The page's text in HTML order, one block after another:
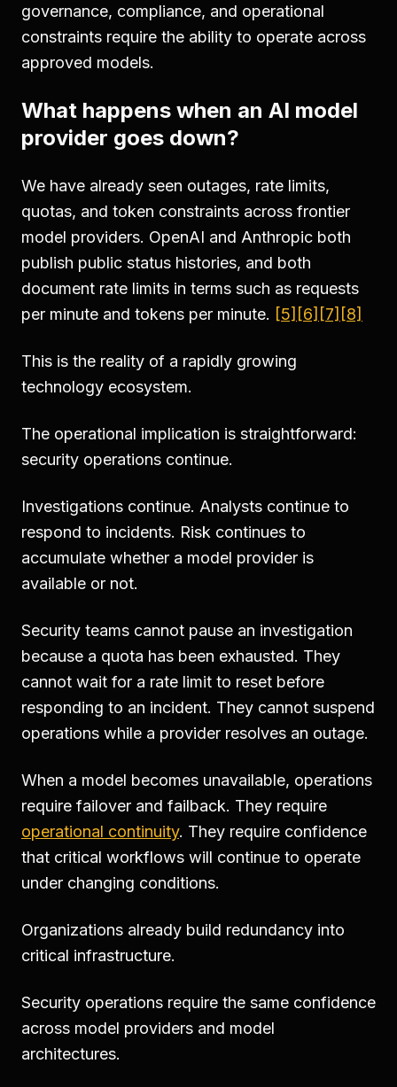
governance, compliance, and operational
constraints require the ability to operate across
approved models.
What happens when an AI model
provider goes down?
We have already seen outages, rate limits,
quotas, and token constraints across frontier
model providers. OpenAI and Anthropic both
publish public status histories, and both
document rate limits in terms such as requests
per minute and tokens per minute. [5] [6] [7] [8]
This is the reality of a rapidly growing
technology ecosystem.
The operational implication is straightforward:
security operations continue.
Investigations continue. Analysts continue to
respond to incidents. Risk continues to
accumulate whether a model provider is
available or not.
Security teams cannot pause an investigation
because a quota has been exhausted. They
cannot wait for a rate limit to reset before
responding to an incident. They cannot suspend
operations while a provider resolves an outage.
When a model becomes unavailable, operations
require failover and failback. They require
operational continuity. They require confidence
that critical workflows will continue to operate
under changing conditions.
Organizations already build redundancy into
critical infrastructure.
Security operations require the same confidence
across model providers and model
architectures.